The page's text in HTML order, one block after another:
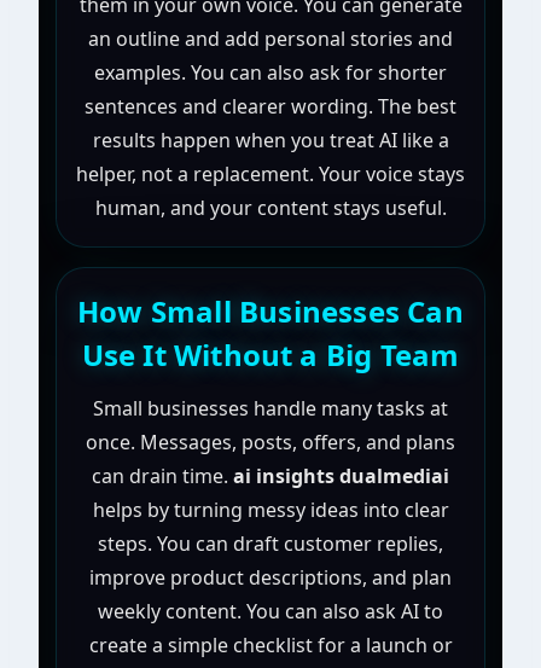
an outline and add personal stories and
examples. You can also ask for shorter
sentences and clearer wording. The best
results happen when you treat AI like a
helper, not a replacement. Your voice stays
human, and your content stays useful.
How Small Businesses Can
Use It Without a Big Team
Small businesses handle many tasks at
once. Messages, posts, offers, and plans
can drain time. ai insights dualmediai
helps by turning messy ideas into clear
steps. You can draft customer replies,
improve product descriptions, and plan
weekly content. You can also ask AI to
create a simple checklist for a launch or